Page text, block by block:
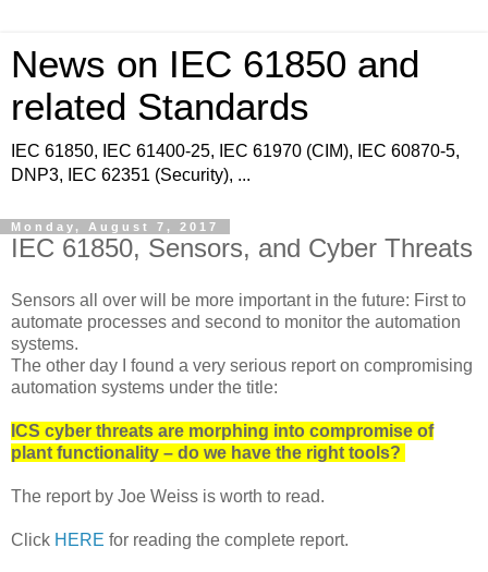
News on IEC 61850 and
related Standards
IEC 61850, IEC 61400-25, IEC 61970 (CIM), IEC 60870-5,
DNP3, IEC 62351 (Security), ...
Monday, August 7, 2017
IEC 61850, Sensors, and Cyber Threats
Sensors all over will be more important in the future: First to
automate processes and second to monitor the automation
systems.
The other day I found a very serious report on compromising
automation systems under the title:
ICS cyber threats are morphing into compromise of
plant functionality – do we have the right tools?
The report by Joe Weiss is worth to read.
Click HERE for reading the complete report.